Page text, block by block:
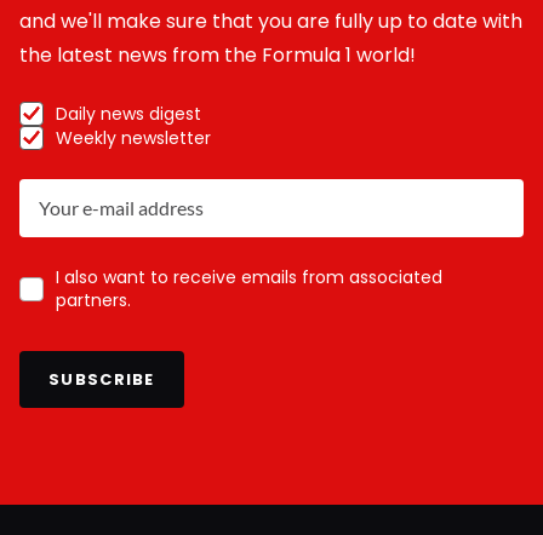
and we'll make sure that you are fully up to date with
the latest news from the Formula 1 world!
Daily news digest
Weekly newsletter
I also want to receive emails from associated
partners.
SUBSCRIBE